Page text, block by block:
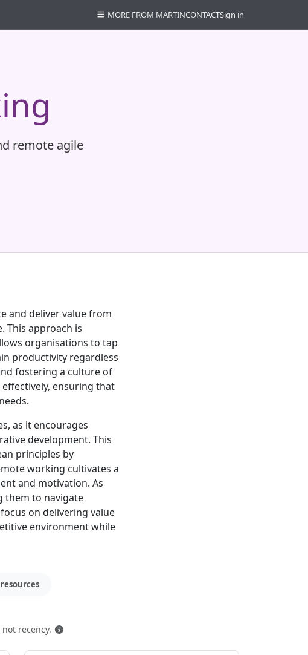
remote agile
and deliver value from
This approach is
organisations to tap
productivity regardless
fostering a culture of
ensuring that
as it encourages
development. This
principles by
working cultivates a
and motivation. As
them to navigate
on delivering value
environment while
recency.
MORE FROM MARTINCONTACTSign in